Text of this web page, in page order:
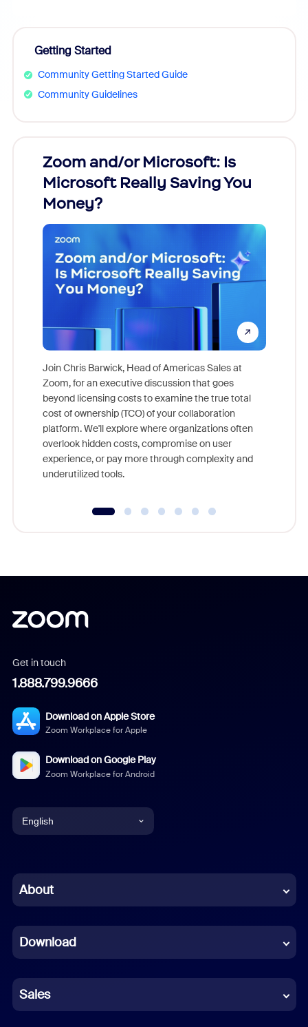
Getting Started
Community Getting Started Guide
Community Guidelines
Zoom and/or Microsoft: Is
Microsoft Really Saving You
Money?
Join Chris Barwick, Head of Americas Sales at
Zoom, for an executive discussion that goes
beyond licensing costs to examine the true total
cost of ownership (TCO) of your collaboration
platform. We'll explore where organizations often
overlook hidden costs, compromise on user
experience, or pay more through complexity and
underutilized tools.
Get in touch
1.888.799.9666
Download on Apple Store
Zoom Workplace for Apple
Download on Google Play
Zoom Workplace for Android
English
Chinese (Simplified)
French
German
Indonesian
About
Download
Sales